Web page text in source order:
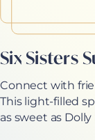
Six Sisters
Connect with
This light-filled
as sweet as Dolly